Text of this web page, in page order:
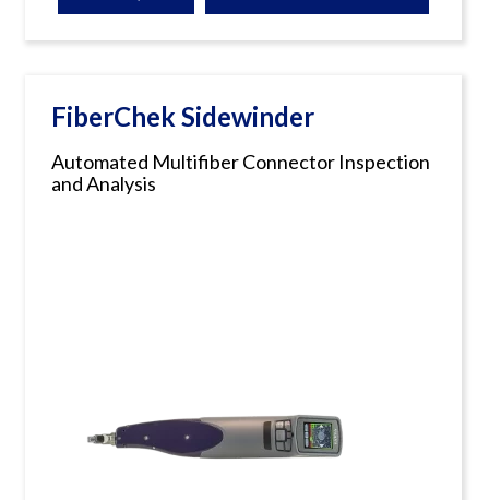
FiberChek Sidewinder
Automated Multifiber Connector Inspection
and Analysis